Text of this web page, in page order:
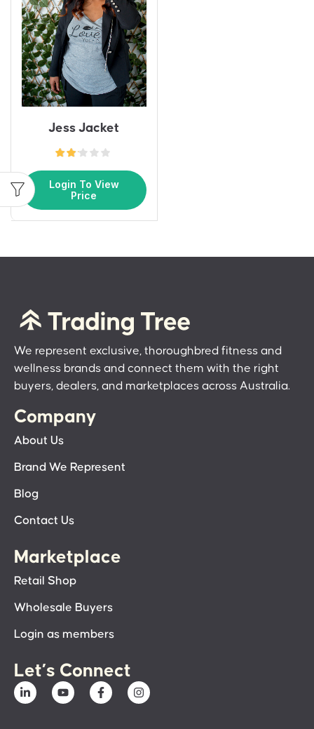
Jess Jacket
Login To View
Price
We represent exclusive, thoroughbred fitness and
wellness brands and connect them with the right
buyers, dealers, and marketplaces across Australia.
Company
About Us
Brand We Represent
Blog
Contact Us
Marketplace
Retail Shop
Wholesale Buyers
Login as members
Let’s Connect